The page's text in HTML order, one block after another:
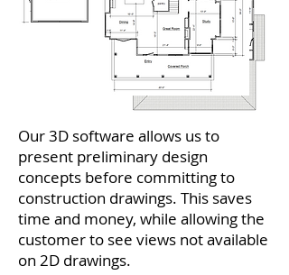
Our 3D software allows us to
present preliminary design
concepts before committing to
construction drawings. This saves
time and money, while allowing the
customer to see views not available
on 2D drawings.